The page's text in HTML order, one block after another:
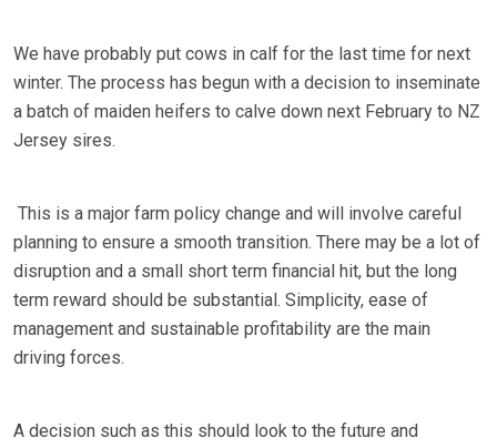
We have probably put cows in calf for the last time for next
winter. The process has begun with a decision to inseminate
a batch of maiden heifers to calve down next February to NZ
Jersey sires.
This is a major farm policy change and will involve careful
planning to ensure a smooth transition. There may be a lot of
disruption and a small short term financial hit, but the long
term reward should be substantial. Simplicity, ease of
management and sustainable profitability are the main
driving forces.
A decision such as this should look to the future and